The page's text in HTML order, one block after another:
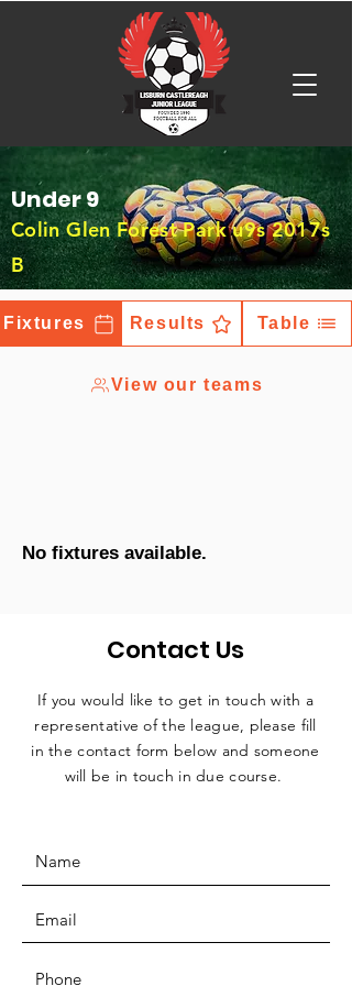
Under 9
Colin Glen Forest Park u9s 2017s
B
Fixtures Results Table
View our teams
No fixtures available.
Contact Us
If you would like to get in touch with a
representative of the league, please fill
in the contact form below and someone
will be in touch in due course.